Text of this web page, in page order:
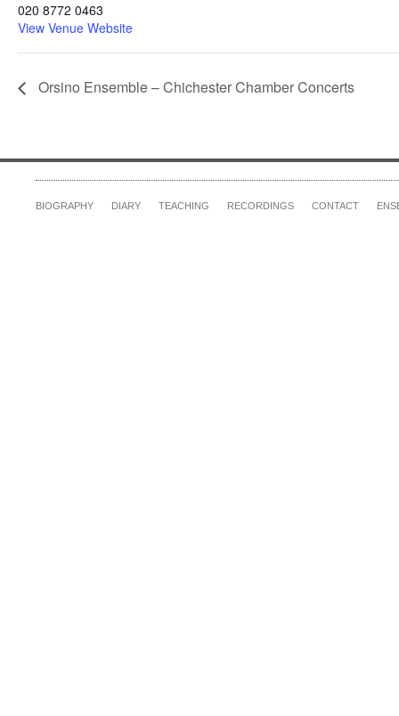
020 8772 0463
View Venue Website
Orsino Ensemble – Chichester Chamber Concerts
BIOGRAPHY DIARY TEACHING RECORDINGS CONTACT